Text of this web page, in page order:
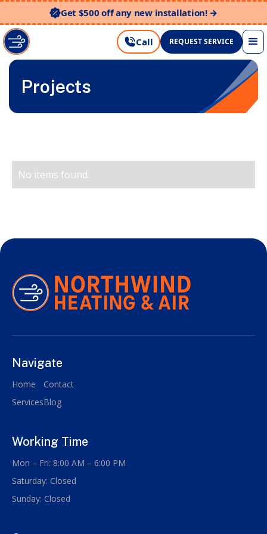
Get $500 off any new installation! →
Call REQUEST SERVICE
Projects
No items found.
Navigate
Home
Services
Contact
Blog
Working Time
Mon – Fri: 8:00 AM – 6:00 PM
Saturday: Closed
Sunday: Closed